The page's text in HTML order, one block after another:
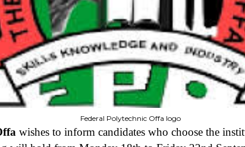
Federal Polytechnic Offa logo
wishes to inform candidates who choose the